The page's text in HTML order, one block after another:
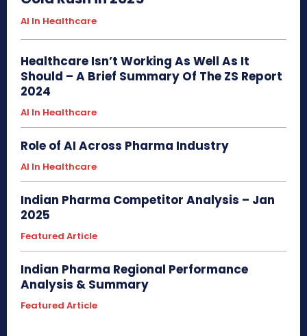
AI In Healthcare
Healthcare Isn’t Working As Well As It
Should – A Brief Summary Of The ZS Report
2024
AI In Healthcare
Role of AI Across Pharma Industry
AI In Healthcare
Indian Pharma Competitor Analysis – Jan
2025
Featured Article
Indian Pharma Regional Performance
Analysis & Summary
Featured Article